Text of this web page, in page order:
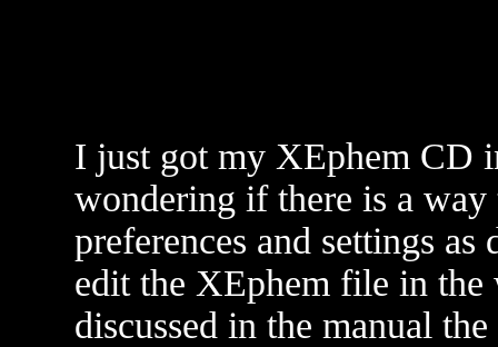
I just got my XEphem CD
wondering if there is a
preferences and settings
edit the XEphem file in
discussed in the manual